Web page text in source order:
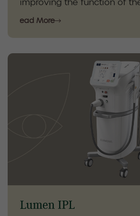
improving the function of
compression, iLux helps
As part of a personalized
iLux is combined with
eyelid hygiene, and at-
targeted approach provides
lasting relief and supports
and improved quality of life.
Read More
Lumen IPL